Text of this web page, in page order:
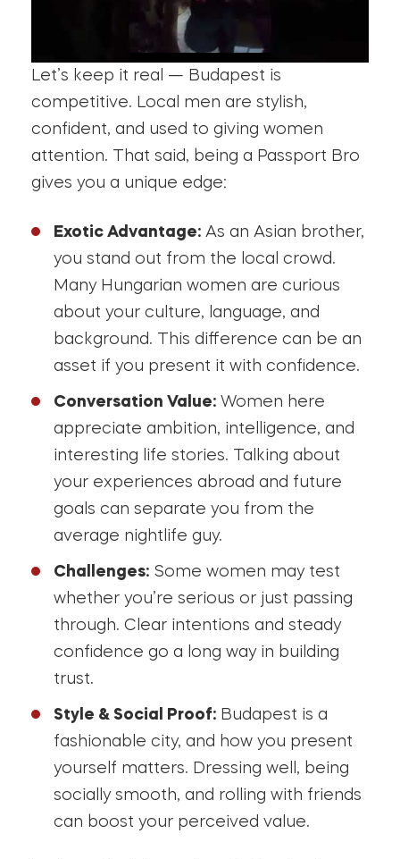
Let’s keep it real — Budapest is
competitive. Local men are stylish,
confident, and used to giving women
attention. That said, being a Passport Bro
gives you a unique edge:
Exotic Advantage:As an Asian brother,
you stand out from the local crowd.
Many Hungarian women are curious
about your culture, language, and
background. This difference can be an
asset if you present it with confidence.
Conversation Value:Women here
appreciate ambition, intelligence, and
interesting life stories. Talking about
your experiences abroad and future
goals can separate you from the
average nightlife guy.
Challenges:Some women may test
whether you’re serious or just passing
through. Clear intentions and steady
confidence go a long way in building
trust.
Style & Social Proof:Budapest is a
fashionable city, and how you present
yourself matters. Dressing well, being
socially smooth, and rolling with friends
can boost your perceived value.